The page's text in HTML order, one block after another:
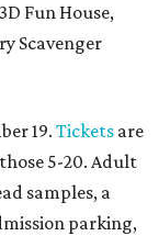
Fun House,
Scavenger
19. Tickets are
5-20. Adult
samples, a
parking,